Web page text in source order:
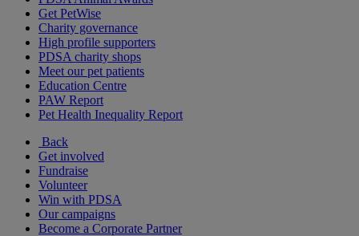
Get PetWise
Charity governance
High profile supporters
PDSA charity shops
Meet our pet patients
Education Centre
PAW Report
Pet Health Inequality Report
Back
Get involved
Fundraise
Volunteer
Win with PDSA
Our campaigns
Become a Corporate Partner